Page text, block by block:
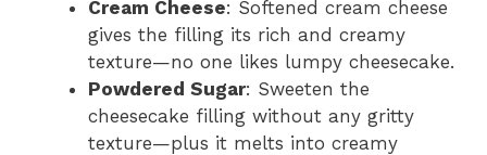
Cream Cheese: Softened cream cheese
gives the filling its rich and creamy
texture—no one likes lumpy cheesecake.
Powdered Sugar: Sweeten the
cheesecake filling without any gritty
texture—plus it melts into creamy